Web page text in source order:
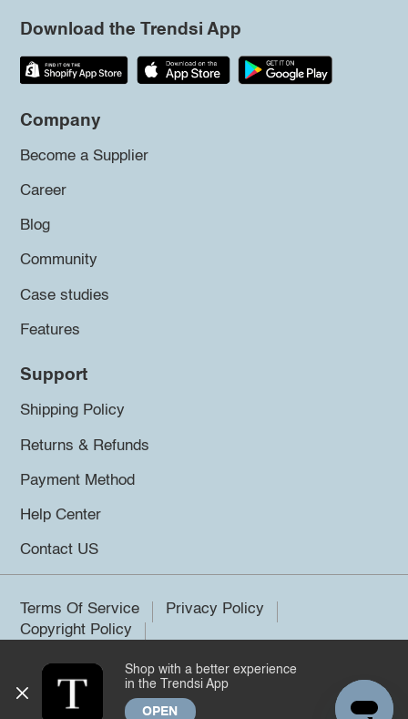
Download the Trendsi App
Company
Become a Supplier
Career
Blog
Community
Case studies
Features
Support
Shipping Policy
Returns & Refunds
Payment Method
Help Center
Contact US
Terms Of Service
Privacy Policy
Copyright Policy
©2026 Trendsi. All rights reserved.
Shop with a better experience
in the Trendsi App
OPEN